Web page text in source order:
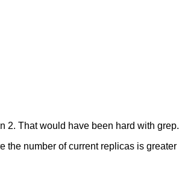
2. That would have been hard with grep.
the number of current replicas is greater